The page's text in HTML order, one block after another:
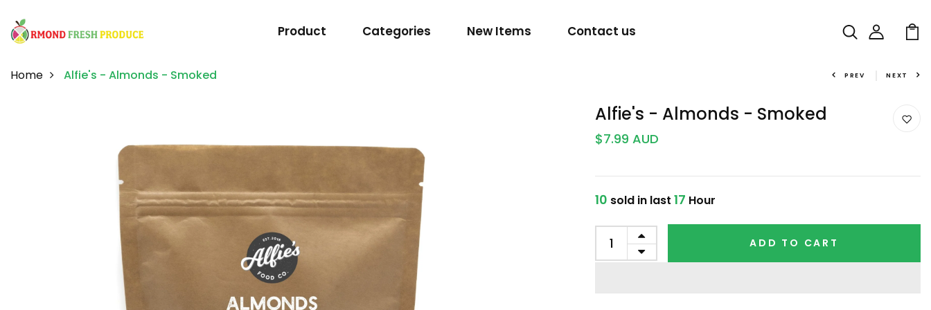
Product Categories New Items Contact us
Home Alfie's - Almonds - Smoked PREV NEXT
Alfie's - Almonds - Smoked
$7.99 AUD
10 sold in last 17 Hour
ADD TO CART